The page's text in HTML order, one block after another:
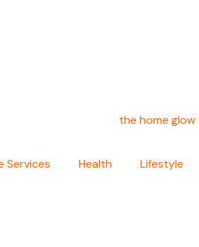
Services Health Lifestyle